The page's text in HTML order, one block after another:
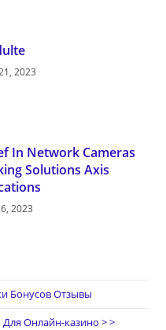
2023
In Network Cameras
Solutions Axis
2023
Бонусов Отзывы
Онлайн-казино > >